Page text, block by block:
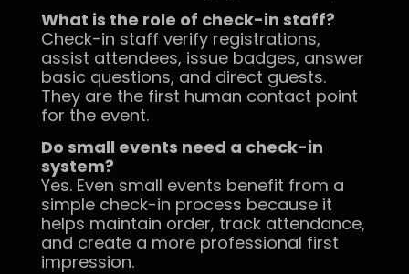
What is the role of check-in staff?
Check-in staff verify registrations,
assist attendees, issue badges, answer
basic questions, and direct guests.
They are the first human contact point
for the event.
Do small events need a check-in
system?
Yes. Even small events benefit from a
simple check-in process because it
helps maintain order, track attendance,
and create a more professional first
impression.